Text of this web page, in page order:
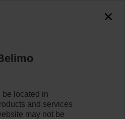
be located in
and services
may not be